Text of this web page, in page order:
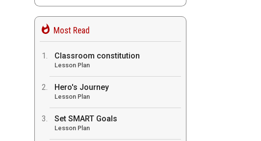
Most Read
Classroom constitution
Lesson Plan
Hero's Journey
Lesson Plan
Set SMART Goals
Lesson Plan